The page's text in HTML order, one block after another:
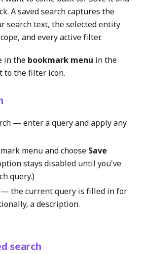
A saved search captures the
search text, the selected entity
and every active filter.
in the bookmark menu in the
to the filter icon.
— enter a query and apply any
menu and choose Save
stays disabled until you've
query.)
— the current query is filled in for
a description.
search